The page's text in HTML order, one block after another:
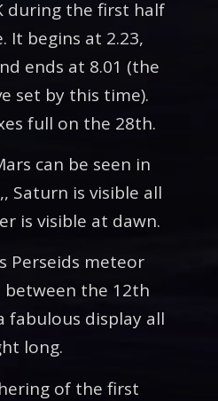
during the first half
It begins at 2.23,
ends at 8.01 (the
set by this time).
full on the 28th.
can be seen in
Saturn is visible all
is visible at dawn.
Perseids meteor
between the 12th
fabulous display all
long.
of the first